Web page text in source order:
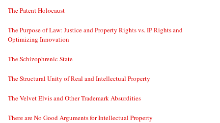
The Patent Holocaust
The Purpose of Law: Justice and Property Rights vs. IP Rights and
Optimizing Innovation
The Schizophrenic State
The Structural Unity of Real and Intellectual Property
The Velvet Elvis and Other Trademark Absurdities
There are No Good Arguments for Intellectual Property